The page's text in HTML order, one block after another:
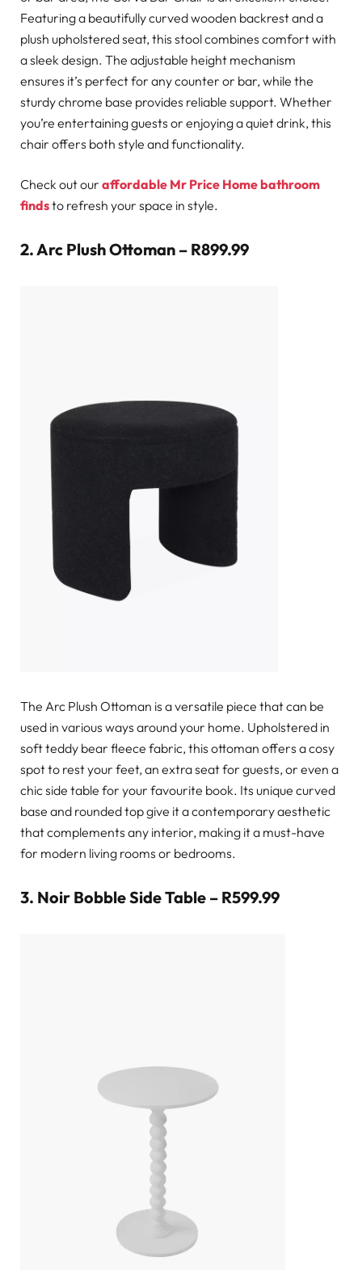
Featuring a beautifully curved wooden backrest and a
plush upholstered seat, this stool combines comfort with
a sleek design. The adjustable height mechanism
ensures it’s perfect for any counter or bar, while the
sturdy chrome base provides reliable support. Whether
you’re entertaining guests or enjoying a quiet drink, this
chair offers both style and functionality.
Check out our affordable Mr Price Home bathroom
findsto refresh your space in style.
2.Arc Plush Ottoman – R899.99
The Arc Plush Ottoman is a versatile piece that can be
used in various ways around your home. Upholstered in
soft teddy bear fleece fabric, this ottoman offers a cosy
spot to rest your feet, an extra seat for guests, or even a
chic side table for your favourite book. Its unique curved
base and rounded top give it a contemporary aesthetic
that complements any interior, making it a must-have
for modern living rooms or bedrooms.
3. Noir Bobble Side Table – R599.99